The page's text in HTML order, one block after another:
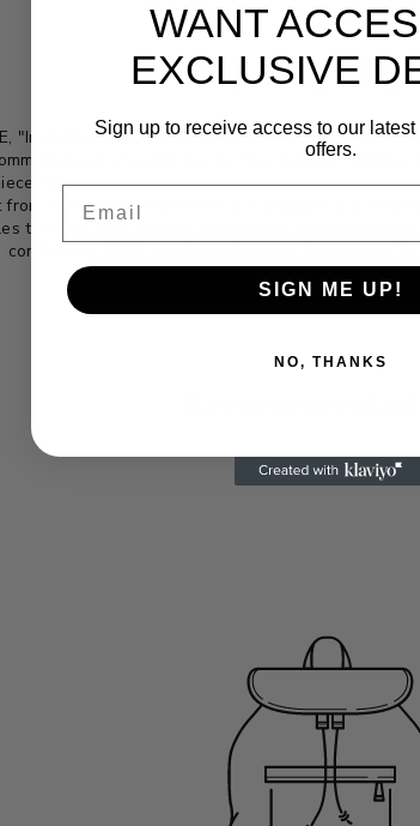
Inspiring
"Inspiring Elegance" is not just a tagline; it's the
to creating fashion that exudes timeless
with the intention of sparking inspiration;
within. Our collections are thoughtfully
that are both modern and classic, empowering
confidence. ESYE is where elegance becomes a
WANT
EXCLUSIVE
Sign up to receive access to our
offers.
SIGN ME UP!
NO, THANKS